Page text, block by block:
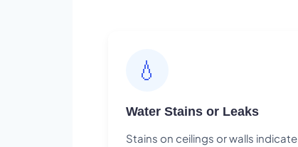
💧
Water Stains or Leaks
Stains on ceilings or walls indicate